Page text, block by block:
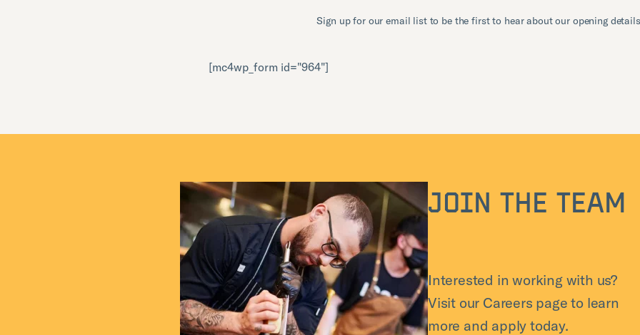
Sign up for our email list to be the first to hear about our opening
[mc4wp_form id="964"]
JOIN THE TEAM
Interested in working with us?
Visit our Careers page to learn
more and apply today.